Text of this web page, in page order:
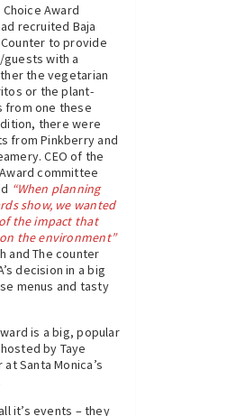
Award
recruited Baja
to provide
with a
the vegetarian
or the plant-
from one these
there were
from Pinkberry and
CEO of the
committee
“When planning
show, we wanted
the impact that
the environment”
and The counter
decision in a big
menus and tasty
is a big, popular
by Taye
Santa Monica’s
it’s events – they